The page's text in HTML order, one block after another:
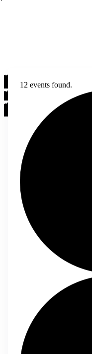
12 events found.